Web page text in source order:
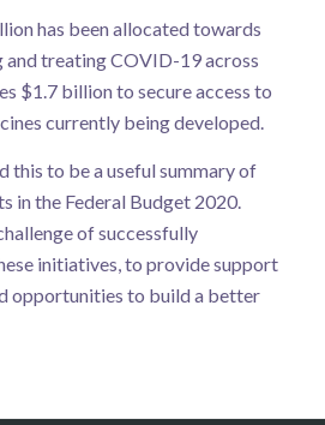
has been allocated towards
treating COVID-19 across
$1.7 billion to secure access to
currently being developed.
this to be a useful summary of
in the Federal Budget 2020.
of successfully
initiatives, to provide support
opportunities to build a better